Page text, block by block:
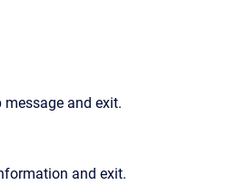
and exit.
and exit.